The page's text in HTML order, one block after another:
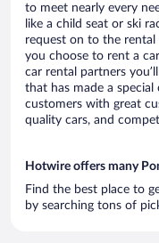
to meet nearly every
like a child seat or ski
request on to the rental
you choose to rent a
car rental partners
that has made a
customers with great
quality cars, and
Hotwire offers many
Find the best place to
by searching tons of